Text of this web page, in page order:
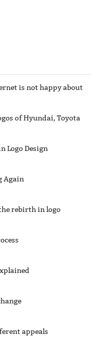
is not happy about
of Hyundai, Toyota
Logo Design
Again
rebirth in logo
appeals